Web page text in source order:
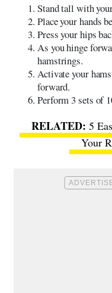
Stand tall with
Place your hands
Press your hips
As you hinge
hamstrings.
Activate your
forward.
Perform 3 sets of
5
Your